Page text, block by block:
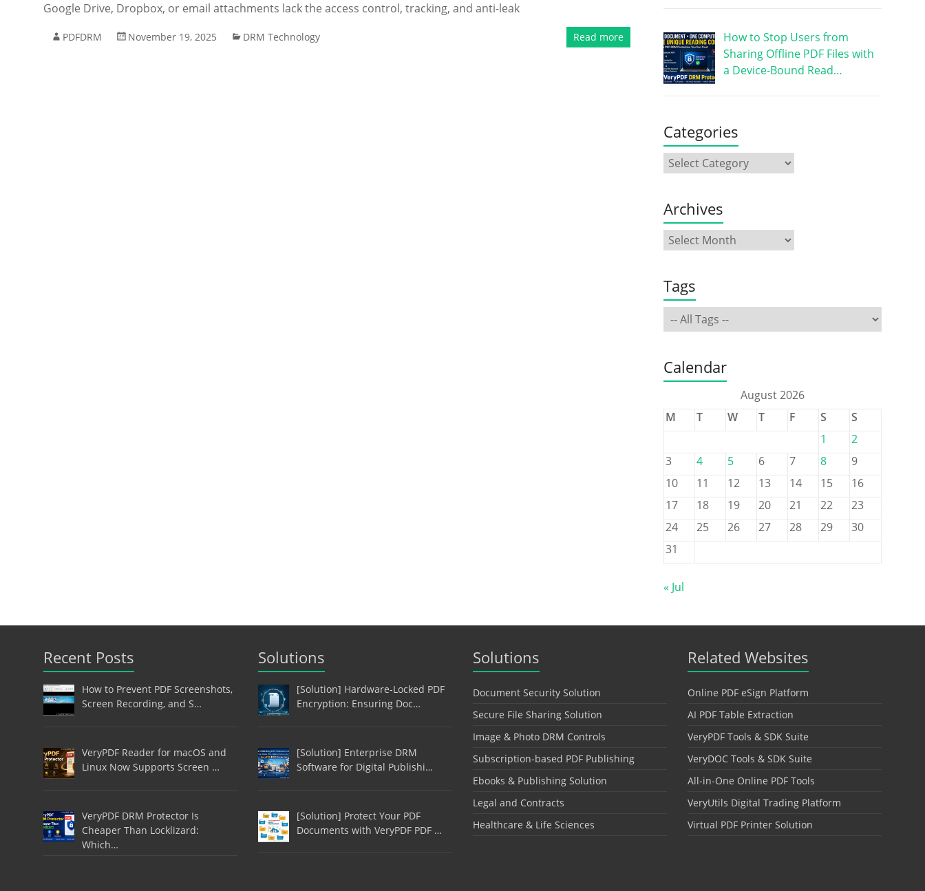
Google Drive, Dropbox, or email attachments lack the access control, tracking, and anti-leak
PDFDRM November 19, 2025 DRM Technology Read more
How to Stop Users from
Sharing Offline PDF Files with
a Device-Bound Read…
Categories
Archives
Tags
Calendar
August 2026
M
T W T F S
S
1
2
3
4 5 6 7 8
9
10
11 12 13 14 15
16
17
18 19 20 21 22
23
24
25 26 27 28 29
30
31
« Jul
Recent Posts
How to Prevent PDF Screenshots,
Screen Recording, and S…
VeryPDF Reader for macOS and
Linux Now Supports Screen …
VeryPDF DRM Protector Is
Cheaper Than Locklizard:
Which…
Solutions
[Solution] Hardware-Locked PDF
Encryption: Ensuring Doc…
[Solution] Enterprise DRM
Software for Digital Publishi…
[Solution] Protect Your PDF
Documents with VeryPDF PDF …
Solutions
Document Security Solution
Secure File Sharing Solution
Image & Photo DRM Controls
Subscription-based PDF Publishing
Ebooks & Publishing Solution
Legal and Contracts
Healthcare & Life Sciences
Related Websites
Online PDF eSign Platform
AI PDF Table Extraction
VeryPDF Tools & SDK Suite
VeryDOC Tools & SDK Suite
All-in-One Online PDF Tools
VeryUtils Digital Trading Platform
Virtual PDF Printer Solution